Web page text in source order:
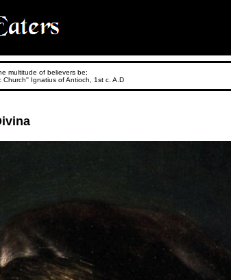
multitude of believers be;
Ignatius of Antioch, 1st c. A.D